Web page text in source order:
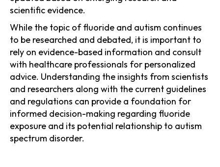
scientific evidence.
While the topic of fluoride and autism continues
to be researched and debated, it is important to
rely on evidence-based information and consult
with healthcare professionals for personalized
advice. Understanding the insights from scientists
and researchers along with the current guidelines
and regulations can provide a foundation for
informed decision-making regarding fluoride
exposure and its potential relationship to autism
spectrum disorder.